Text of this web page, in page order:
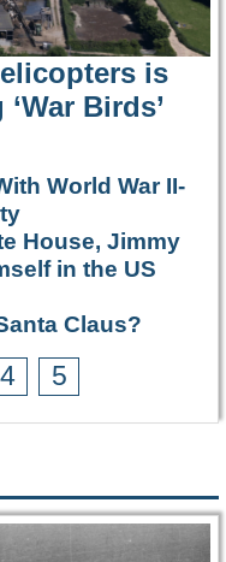
is
Birds’
World War II-
House, Jimmy
in the US
Claus?
4 5